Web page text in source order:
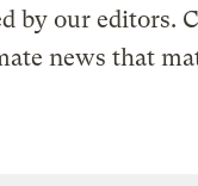
by our editors.
news that